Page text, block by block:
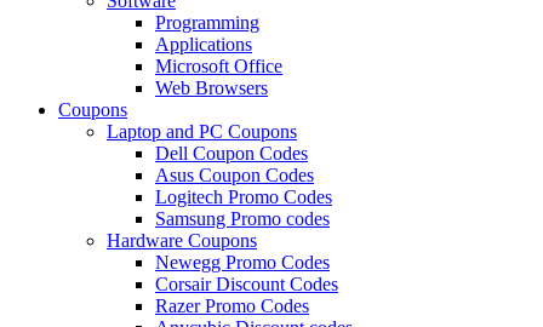
Programming
Applications
Microsoft Office
Web Browsers
Coupons
Laptop and PC Coupons
Dell Coupon Codes
Asus Coupon Codes
Logitech Promo Codes
Samsung Promo codes
Hardware Coupons
Newegg Promo Codes
Corsair Discount Codes
Razer Promo Codes